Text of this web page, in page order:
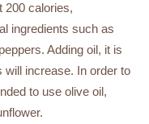
200 calories,
ingredients such as
Adding oil, it is
will increase. In order to
to use olive oil,